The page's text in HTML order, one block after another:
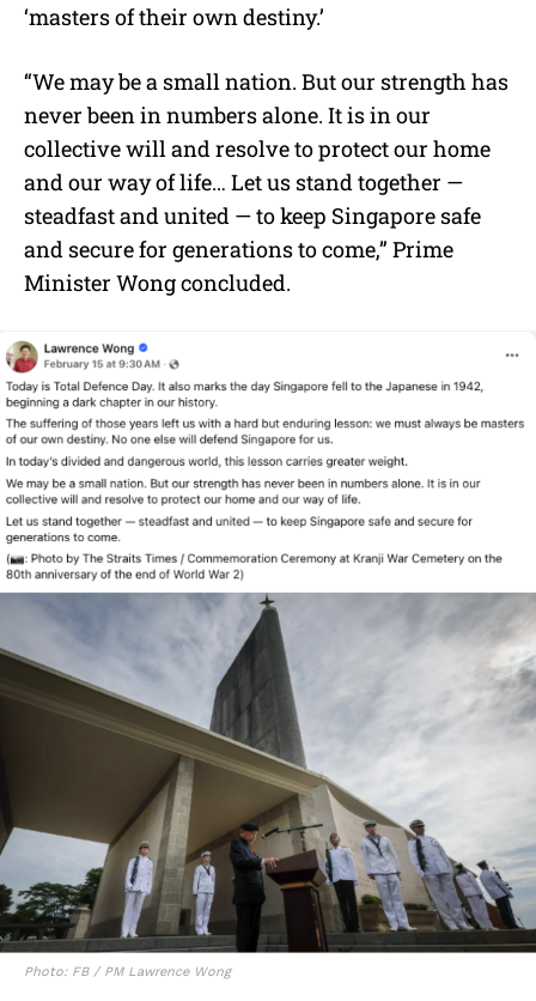
‘masters of their own destiny.’
“We may be a small nation. But our strength has
never been in numbers alone. It is in our
collective will and resolve to protect our home
and our way of life… Let us stand together —
steadfast and united — to keep Singapore safe
and secure for generations to come,” Prime
Minister Wong concluded.
Photo: FB / PM Lawrence Wong